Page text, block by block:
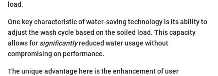
load.
One key characteristic of water-saving technology is its ability to
adjust the wash cycle based on the soiled load. This capacity
allows for significantlyreduced water usage without
compromising on performance.
The unique advantage here is the enhancement of user